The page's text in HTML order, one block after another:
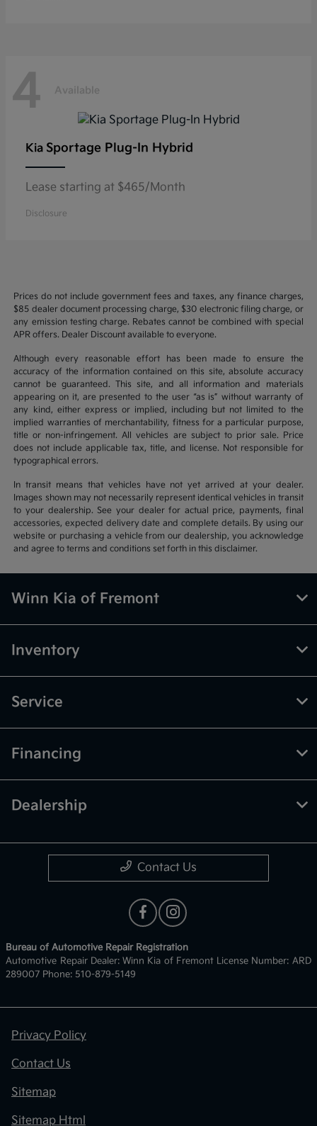
4 Available
Kia Sportage Plug-In Hybrid
Lease starting at $465/Month
Disclosure
Prices do not include government fees and taxes, any finance charges,
$85 dealer document processing charge, $30 electronic filing charge, or
any emission testing charge. Rebates cannot be combined with special
APR offers. Dealer Discount available to everyone.
Although every reasonable effort has been made to ensure the
accuracy of the information contained on this site, absolute accuracy
cannot be guaranteed. This site, and all information and materials
appearing on it, are presented to the user “as is” without warranty of
any kind, either express or implied, including but not limited to the
implied warranties of merchantability, fitness for a particular purpose,
title or non-infringement. All vehicles are subject to prior sale. Price
does not include applicable tax, title, and license. Not responsible for
typographical errors.
In transit means that vehicles have not yet arrived at your dealer.
Images shown may not necessarily represent identical vehicles in transit
to your dealership. See your dealer for actual price, payments, final
accessories, expected delivery date and complete details. By using our
website or purchasing a vehicle from our dealership, you acknowledge
and agree to terms and conditions set forth in this disclaimer.
Winn Kia of Fremont
Inventory
Service
Financing
Dealership
Contact Us
Bureau of Automotive Repair Registration
Automotive Repair Dealer: Winn Kia of Fremont License Number: ARD
289007 Phone: 510-879-5149
Privacy Policy
Contact Us
Sitemap
Sitemap Html